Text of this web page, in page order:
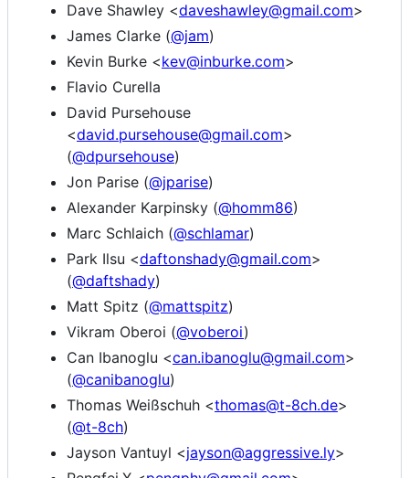
Dave Shawley <daveshawley@gmail.com>
James Clarke (@jam)
Kevin Burke <kev@inburke.com>
Flavio Curella
David Pursehouse
<david.pursehouse@gmail.com>
(@dpursehouse)
Jon Parise (@jparise)
Alexander Karpinsky (@homm86)
Marc Schlaich (@schlamar)
Park Ilsu <daftonshady@gmail.com>
(@daftshady)
Matt Spitz (@mattspitz)
Vikram Oberoi (@voberoi)
Can Ibanoglu <can.ibanoglu@gmail.com>
(@canibanoglu)
Thomas Weißschuh <thomas@t-8ch.de>
(@t-8ch)
Jayson Vantuyl <jayson@aggressive.ly>